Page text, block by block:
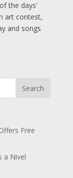
the days’
art contest,
and songs
Free
a Nivel